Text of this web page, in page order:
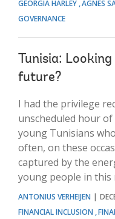
GEORGIA HARLEY AGNES
GOVERNANCE
Tunisia:
future?
I had the privilege
unscheduled hour
young Tunisians
often, on these
captured by the
young people in this
ANTONIUS VERHEIJEN
FINANCIAL INCLUSION